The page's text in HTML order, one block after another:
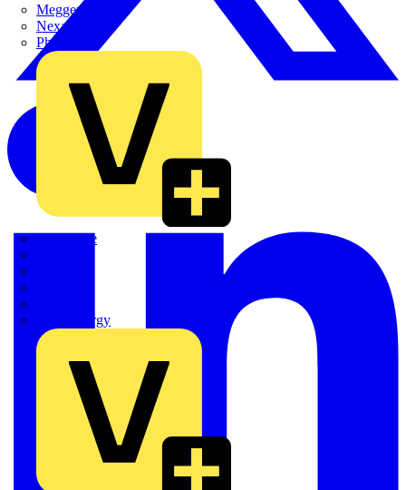
Megger
Nexans
Philips
Quickwire
Sync Energy